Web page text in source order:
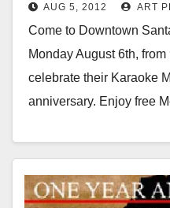
on Aug. 6
AUG 5, 2012 ART
Come to Downtown
Monday August 6th,
celebrate their Karaoke
anniversary. Enjoy free
Read More